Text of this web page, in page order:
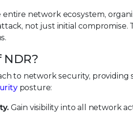
network ecosystem,
not just initial compromise.
to network security,
posture:
Gain visibility into all network